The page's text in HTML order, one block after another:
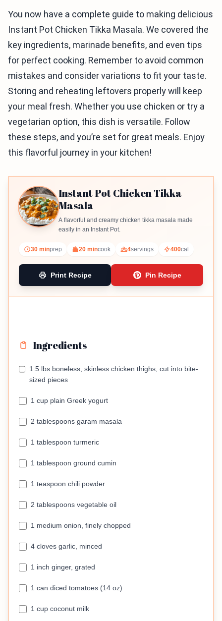
You now have a complete guide to making delicious
Instant Pot Chicken Tikka Masala. We covered the
key ingredients, marinade benefits, and even tips
for perfect cooking. Remember to avoid common
mistakes and consider variations to fit your taste.
Storing and reheating leftovers properly will keep
your meal fresh. Whether you use chicken or try a
vegetarian option, this dish is versatile. Follow
these steps, and you’re set for great meals. Enjoy
this flavorful journey in your kitchen!
Instant Pot Chicken Tikka
Masala
A flavorful and creamy chicken tikka masala made
easily in an Instant Pot.
30 minprep 20 mincook 4servings 400cal
Print Recipe Pin Recipe
Ingredients
1.5 lbs boneless, skinless chicken thighs, cut into bite-
sized pieces
1 cup plain Greek yogurt
2 tablespoons garam masala
1 tablespoon turmeric
1 tablespoon ground cumin
1 teaspoon chili powder
2 tablespoons vegetable oil
1 medium onion, finely chopped
4 cloves garlic, minced
1 inch ginger, grated
1 can diced tomatoes (14 oz)
1 cup coconut milk